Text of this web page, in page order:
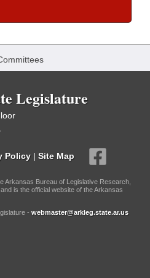
Legislature
Policy | Site Map
Arkansas Bureau of Legislative Research,
is the official website of the Arkansas
- webmaster@arkleg.state.ar.us